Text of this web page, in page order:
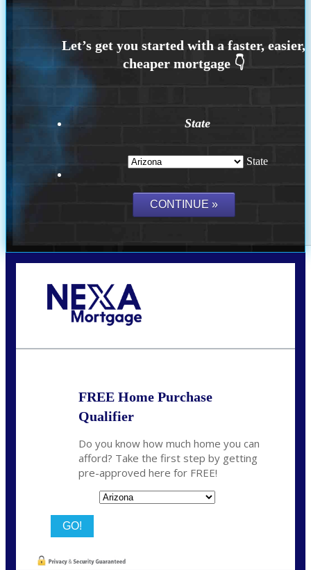
State
State
FREE Home Purchase
Qualifier
Do you know how much home you can
afford? Take the first step by getting
pre-approved here for FREE!